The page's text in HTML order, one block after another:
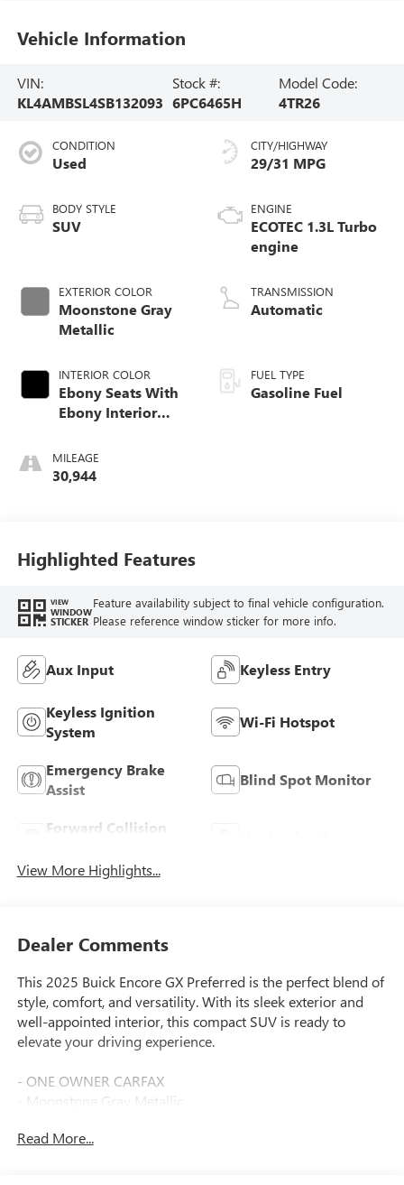
Vehicle Information
VIN:
KL4AMBSL4SB132093
Stock #:
6PC6465H
Model Code:
4TR26
CONDITION
Used
BODY STYLE
SUV
EXTERIOR COLOR
Moonstone Gray
Metallic
INTERIOR COLOR
Ebony Seats With
Ebony Interior
With Leatherette
Seat Trim
MILEAGE
30,944
CITY/HIGHWAY
29/31 MPG
ENGINE
ECOTEC 1.3L Turbo
engine
TRANSMISSION
Automatic
FUEL TYPE
Gasoline Fuel
Highlighted Features
VIEW
WINDOW
STICKER
Feature availability subject to final vehicle configuration.
Please reference window sticker for more info.
Aux Input Keyless Entry
Keyless Ignition
System
Wi-Fi Hotspot
Emergency Brake
Assist
Blind Spot Monitor
Forward Collision
View More Highlights...
Dealer Comments
This 2025 Buick Encore GX Preferred is the perfect blend of
style, comfort, and versatility. With its sleek exterior and
well-appointed interior, this compact SUV is ready to
elevate your driving experience.
- ONE OWNER CARFAX
- Moonstone Gray Metallic
rpm, 174 lb-ft of torque [236 Nm] @ 1,600 rpm (GM-
Read More...